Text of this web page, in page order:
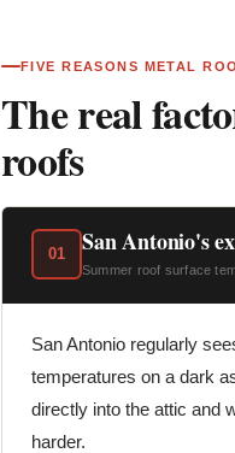
FIVE REASONS METAL
The real
roofs
01 San Antonio's
Summer roof surface
San Antonio regularly
temperatures on a dark
directly into the attic and
harder.